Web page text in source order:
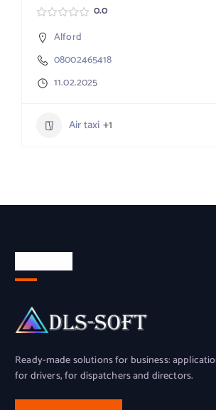
0.0
Alford
08002465418
11.02.2025
Air taxi +1
Ready-made solutions for business:
for drivers, for dispatchers and directors.